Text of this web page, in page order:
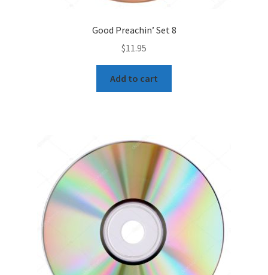
Good Preachin’ Set 8
$11.95
Add to cart